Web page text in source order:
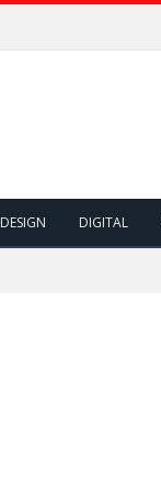
DESIGN DIGITAL